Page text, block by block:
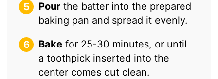
Pour the batter into the prepared
baking pan and spread it evenly.
Bake for 25-30 minutes, or until
a toothpick inserted into the
center comes out clean.